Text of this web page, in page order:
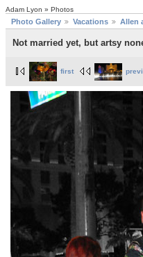
Adam Lyon » Photos
Photo Gallery Vacations Allen
Not married yet, but artsy
first